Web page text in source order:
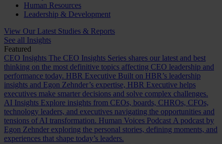
Human Resources
Leadership & Development
View Our Latest Studies & Reports
See all Insights
Featured
CEO Insights The CEO Insights Series shares our latest and best
thinking on the most definitive topics affecting CEO leadership and
performance today. HBR Executive Built on HBR’s leadership
insights and Egon Zehnder’s expertise, HBR Executive helps
executives make smarter decisions and solve complex challenges.
AI Insights Explore insights from CEOs, boards, CHROs, CFOs,
technology leaders, and executives navigating the opportunities and
tensions of AI transformation. Human Voices Podcast A podcast by
Egon Zehnder exploring the personal stories, defining moments, and
experiences that shape today’s leaders.